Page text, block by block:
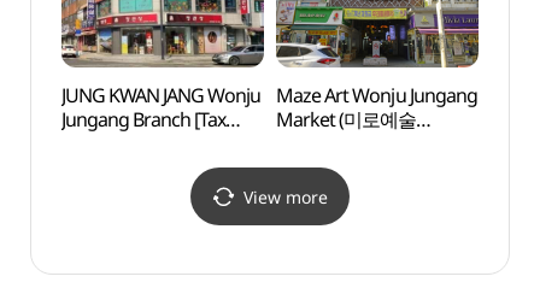
JUNG KWAN JANG Wonju
Jungang Branch [Tax
Maze Art Wonju Jungang
Market (미로예술
View more